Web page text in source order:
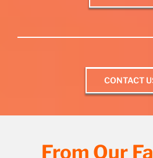
CONTACT
From Our